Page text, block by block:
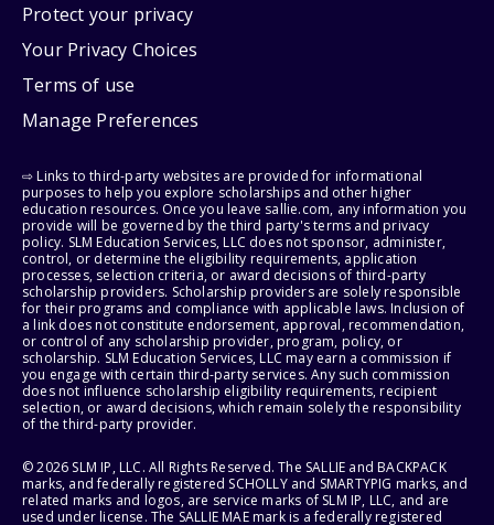
Protect your privacy
Your Privacy Choices
Terms of use
Manage Preferences
⇨ Links to third-party websites are provided for informational
purposes to help you explore scholarships and other higher
education resources. Once you leave sallie.com, any information you
provide will be governed by the third party's terms and privacy
policy. SLM Education Services, LLC does not sponsor, administer,
control, or determine the eligibility requirements, application
processes, selection criteria, or award decisions of third-party
scholarship providers. Scholarship providers are solely responsible
for their programs and compliance with applicable laws. Inclusion of
a link does not constitute endorsement, approval, recommendation,
or control of any scholarship provider, program, policy, or
scholarship. SLM Education Services, LLC may earn a commission if
you engage with certain third-party services. Any such commission
does not influence scholarship eligibility requirements, recipient
selection, or award decisions, which remain solely the responsibility
of the third-party provider.
© 2026 SLM IP, LLC. All Rights Reserved. The SALLIE and BACKPACK
marks, and federally registered SCHOLLY and SMARTYPIG marks, and
related marks and logos, are service marks of SLM IP, LLC, and are
used under license. The SALLIE MAE mark is a federally registered